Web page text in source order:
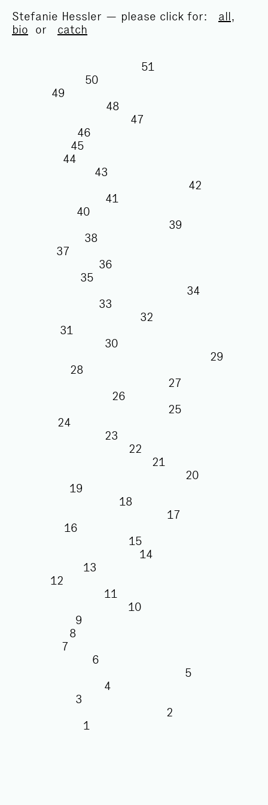
Stefanie Hessler — please click for: all,
bio or catch
51
50
49
48
47
46
45
44
43
42
41
40
39
38
37
36
35
34
33
32
31
30
29
28
27
26
25
24
23
22
21
20
19
18
17
16
15
14
13
12
11
10
9
8
7
6
5
4
3
2
1